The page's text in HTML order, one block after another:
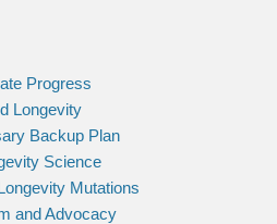
Progress
Longevity
Backup Plan
Science
Mutations
and Advocacy